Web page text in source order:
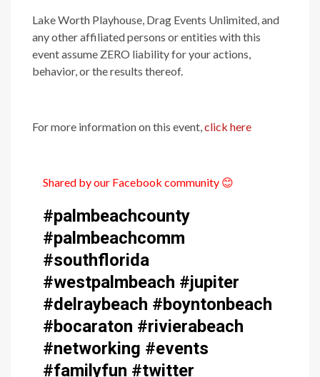
Lake Worth Playhouse, Drag Events Unlimited, and
any other affiliated persons or entities with this
event assume ZERO liability for your actions,
behavior, or the results thereof.
For more information on this event,click here
Shared by our Facebook community 😊
#palmbeachcounty
#palmbeachcomm
#southflorida
#westpalmbeach #jupiter
#delraybeach #boyntonbeach
#bocaraton #rivierabeach
#networking #events
#familyfun #twitter